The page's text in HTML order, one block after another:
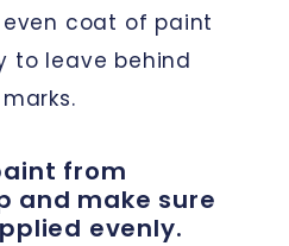
coat of paint
to leave behind
from
and make sure
evenly.